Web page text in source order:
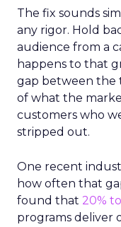
The fix sounds
any rigor. Hold
audience from a
happens to that
gap between the
of what the
customers who
stripped out.
One recent
how often that
found that 20%
programs deliver